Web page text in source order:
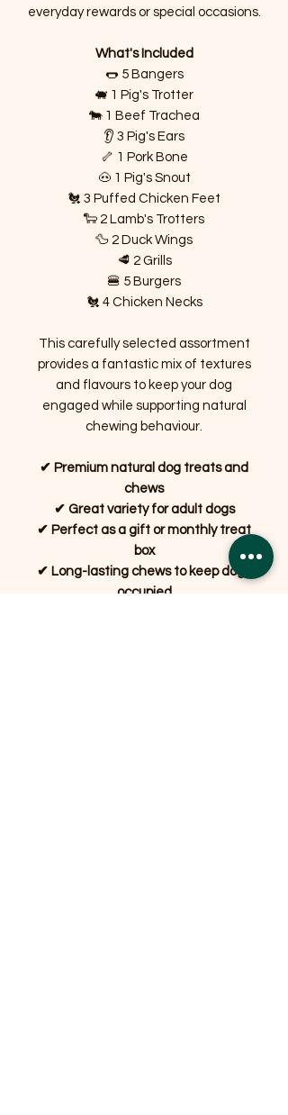
everyday rewards or special occasions.
What's Included
🌭 5 Bangers
🐖 1 Pig's Trotter
🐄 1 Beef Trachea
👂 3 Pig's Ears
🦴 1 Pork Bone
🐽 1 Pig's Snout
🐔 3 Puffed Chicken Feet
🐑 2 Lamb's Trotters
🦆 2 Duck Wings
🥩 2 Grills
🍔 5 Burgers
🐔 4 Chicken Necks
This carefully selected assortment
provides a fantastic mix of textures
and flavours to keep your dog
engaged while supporting natural
chewing behaviour.
✔ Premium natural dog treats and
chews
✔ Great variety for adult dogs
✔ Perfect as a gift or monthly treat
box
✔ Long-lasting chews to keep dogs
occupied